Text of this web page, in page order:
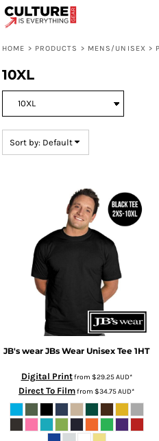
HOME > PRODUCTS > MENS/UNISEX >
10XL
Sort by: Default
JB's wear JBs Wear Unisex Tee 1HT
Digital Printfrom $29.25AUD*
Direct To Filmfrom $34.75AUD*
Default
Date Added